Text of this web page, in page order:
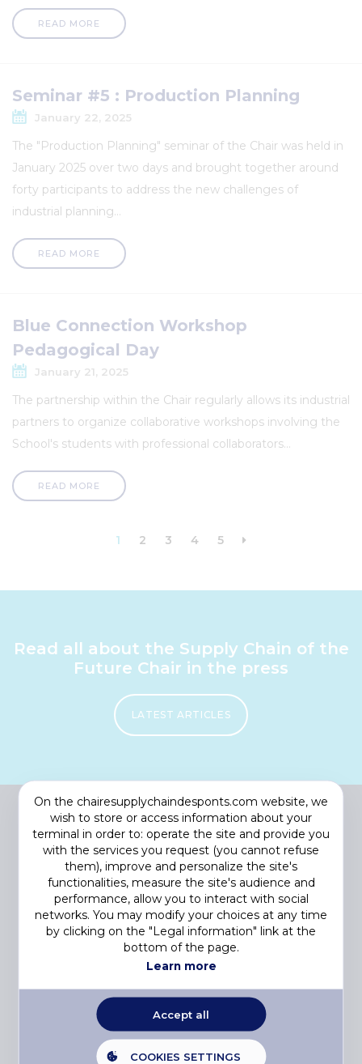
READ MORE
Seminar #5 : Production Planning
January 22, 2025
The "Production Planning" seminar of the Chair was held in
January 2025 over two days and brought together around
forty participants to address the new challenges of
industrial planning...
READ MORE
Blue Connection Workshop
Pedagogical Day
January 21, 2025
The partnership within the Chair regularly allows its industrial
partners to organize collaborative workshops involving the
School's students with professional collaborators...
READ MORE
Pagination
Current
1 Page
2 Page
3 Page
4 Page
5
Next
Read all about the Supply Chain of the
Future Chair in the press
LATEST ARTICLES
On the chairesupplychaindesponts.com website, we
wish to store or access information about your
terminal in order to: operate the site and provide you
with the services you request (you cannot refuse
them), improve and personalize the site's
functionalities, measure the site's audience and
performance, allow you to interact with social
networks. You may modify your choices at any time
by clicking on the "Legal information" link at the
bottom of the page.
Learn more
COOKIES SETTINGS
Accept all
Footer
menu
COOKIES
PRIVACY STATEMENT
LEGAL NOTICE
© 2023 CHAIRE SUPPLY CHAIN DU FUTUR. All rights reserved.
Web agency